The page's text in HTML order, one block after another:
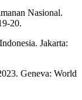
Nasional.
20.
Jakarta:
Geneva: World